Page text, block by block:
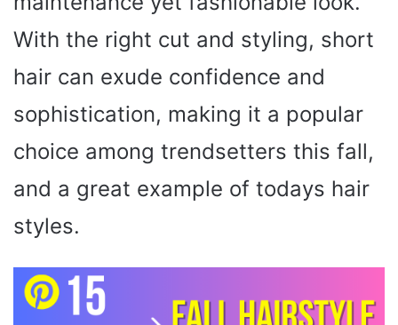
With the right cut and styling, short
hair can exude confidence and
sophistication, making it a popular
choice among trendsetters this fall,
and a great example of todays hair
styles.